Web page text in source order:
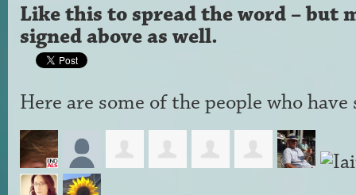
Like this to spread the word – but
signed above as well.
Here are some of the people who